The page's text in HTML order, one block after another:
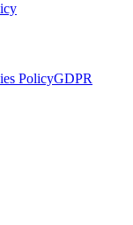
PolicyGDPR